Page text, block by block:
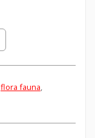
flora fauna,